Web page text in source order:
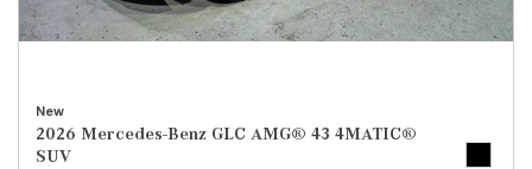
New
2026 Mercedes-Benz GLC AMG® 43 4MATIC®
SUV